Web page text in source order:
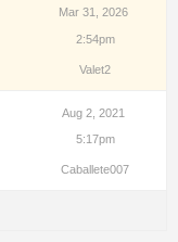
Mar 31, 2026
2:54pm
Valet2
Aug 2, 2021
5:17pm
Caballete007